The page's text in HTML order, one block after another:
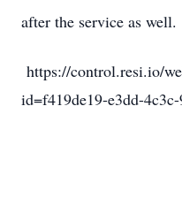
after the service as well.
https://control.resi.io/
id=f419de19-e3dd-